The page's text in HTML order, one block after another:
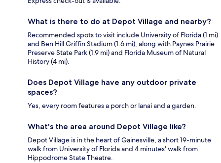
What is there to do at Depot Village and nearby?
Recommended spots to visit include University of Florida (1 mi)
and Ben Hill Griffin Stadium (1.6 mi), along with Paynes Prairie
Preserve State Park (1.9 mi) and Florida Museum of Natural
History (4 mi).
Does Depot Village have any outdoor private
spaces?
Yes, every room features a porch or lanai and a garden.
What's the area around Depot Village like?
Depot Village is in the heart of Gainesville, a short 19-minute
walk from University of Florida and 4 minutes' walk from
Hippodrome State Theatre.